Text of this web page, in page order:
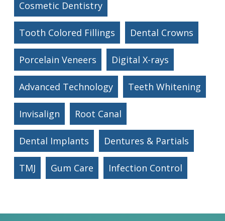
Cosmetic Dentistry
Tooth Colored Fillings Dental Crowns
Porcelain Veneers Digital X-rays
Advanced Technology Teeth Whitening
Invisalign Root Canal
Dental Implants Dentures & Partials
TMJ Gum Care Infection Control